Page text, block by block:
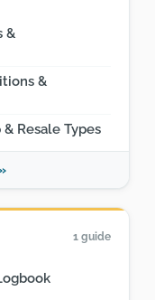
&
&
Resale Types
1 guide